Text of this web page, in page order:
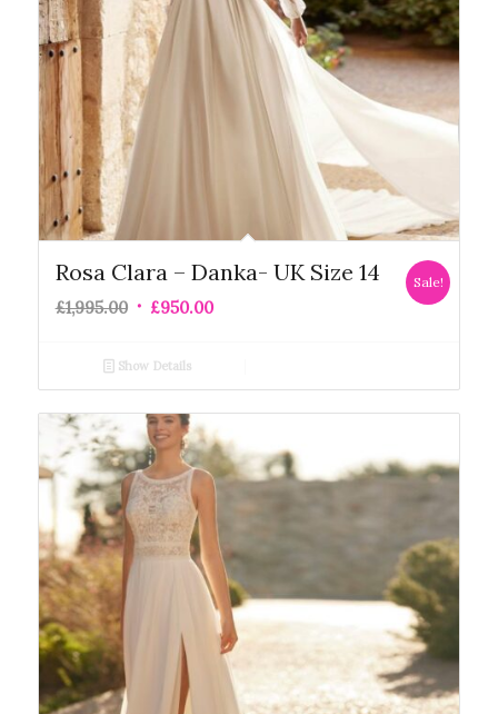
Rosa Clara – Danka- UK Size 14
£1,995.00 £950.00
Sale!
Show Details